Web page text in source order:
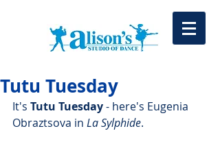
Tutu Tuesday
It's Tutu Tuesday - here's Eugenia
Obraztsova in La Sylphide.